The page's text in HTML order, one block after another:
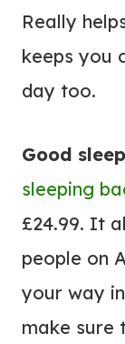
Really
keeps you
day too.
Good
sleeping
£24.99. It
people on
your way
make sure